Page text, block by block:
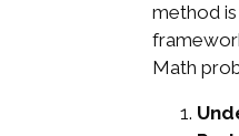
method
Math